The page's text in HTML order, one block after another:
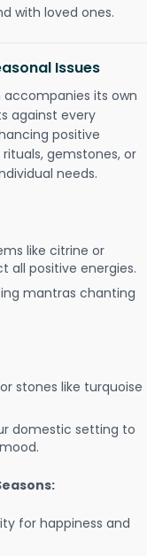
with loved ones.
Issues
its own
against every
positive
gemstones, or
needs.
like citrine or
all positive energies.
mantras chanting
stones like turquoise
domestic setting to
for happiness and